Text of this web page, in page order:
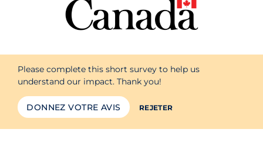
Please complete this short survey to help us
understand our impact. Thank you!
DONNEZ VOTRE AVIS REJETER